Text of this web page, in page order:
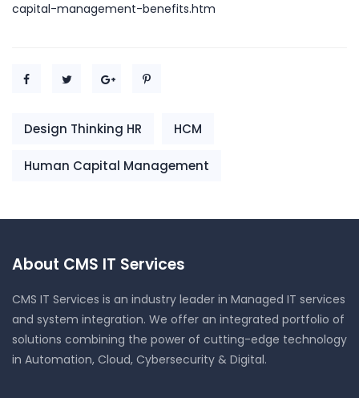
capital-management-benefits.htm
Design Thinking HR HCM
Human Capital Management
About CMS IT Services
CMS IT Services is an industry leader in Managed IT services
and system integration. We offer an integrated portfolio of
solutions combining the power of cutting-edge technology
in Automation, Cloud, Cybersecurity & Digital.